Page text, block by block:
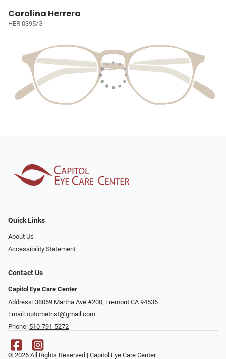
Carolina Herrera
HER 0395/G
Quick Links
About Us
Accessibility Statement
Contact Us
Capitol Eye Care Center
Address: 38069 Martha Ave #200, Fremont CA 94536
Email: optometrist@gmail.com
Phone: 510-791-5272
© 2026 All Rights Reserved | Capitol Eye Care Center